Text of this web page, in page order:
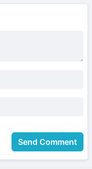
Send Comment